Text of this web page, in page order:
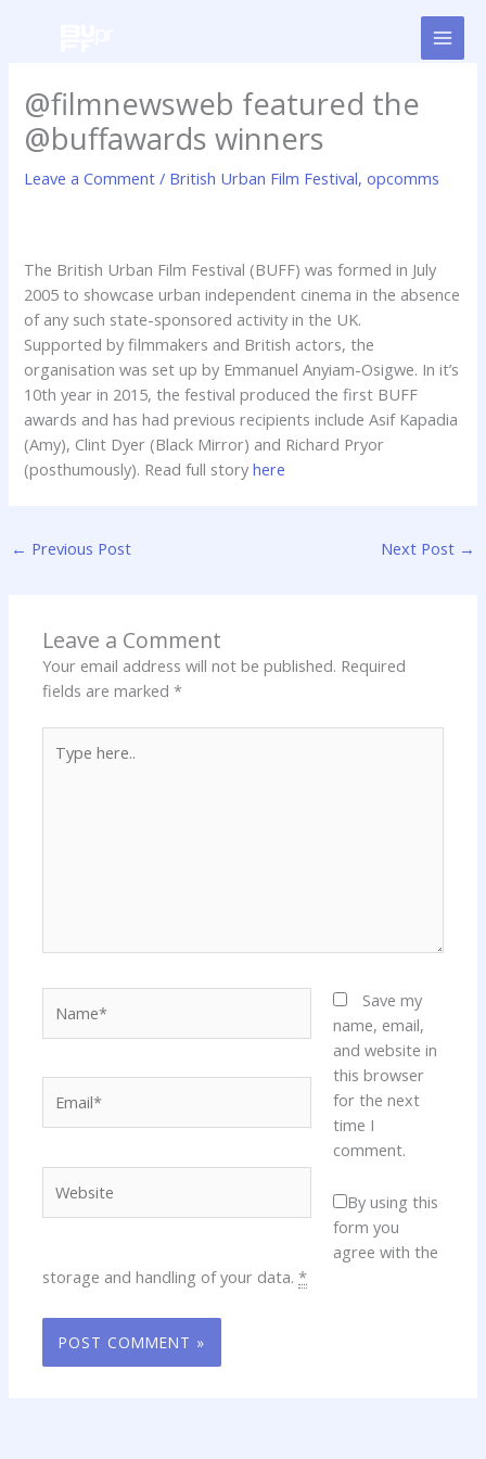
@filmnewsweb featured the
@buffawards winners
Leave a Comment / British Urban Film Festival,opcomms
The British Urban Film Festival (BUFF) was formed in July
2005 to showcase urban independent cinema in the absence
of any such state-sponsored activity in the UK.
Supported by filmmakers and British actors, the
organisation was set up by Emmanuel Anyiam-Osigwe. In it’s
10th year in 2015, the festival produced the first BUFF
awards and has had previous recipients include Asif Kapadia
(Amy), Clint Dyer (Black Mirror) and Richard Pryor
(posthumously). Read full storyhere
← Previous Post Next Post →
Leave a Comment
Your email address will not be published. Required
fields are marked*
here..
Save my
name, email,
and website in
this browser
for the next
time I
comment.
By using this
form you
agree with the
storage and handling of your data.*